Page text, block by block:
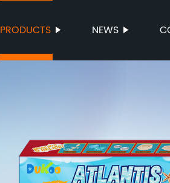
PRODUCTS NEWS